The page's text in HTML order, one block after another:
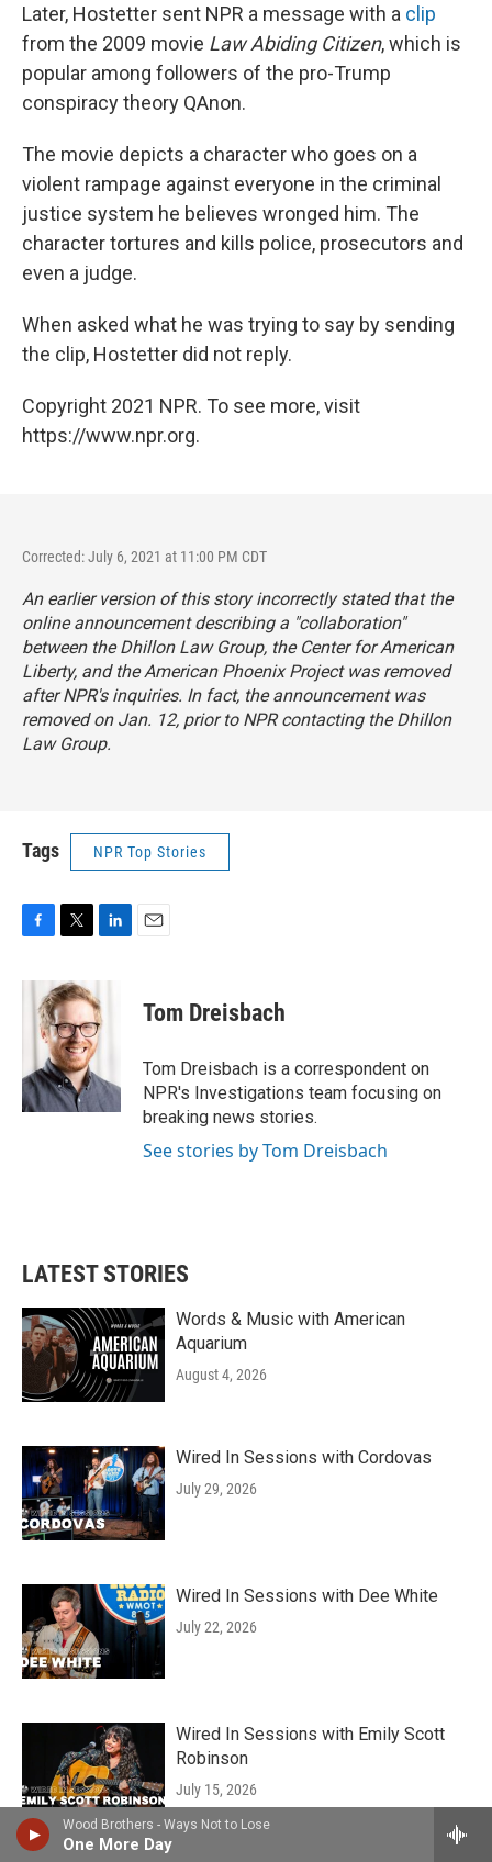
Wood Brothers - Ways Not to Lose
One More Day
Later, Hostetter sent NPR a message with a clip
from the 2009 movie Law Abiding Citizen, which is
popular among followers of the pro-Trump
conspiracy theory QAnon.
The movie depicts a character who goes on a
violent rampage against everyone in the criminal
justice system he believes wronged him. The
character tortures and kills police, prosecutors and
even a judge.
When asked what he was trying to say by sending
the clip, Hostetter did not reply.
Copyright 2021 NPR. To see more, visit
https://www.npr.org.
Corrected: July 6, 2021 at 11:00 PM CDT
An earlier version of this story incorrectly stated that the
online announcement describing a "collaboration"
between the Dhillon Law Group, the Center for American
Liberty, and the American Phoenix Project was removed
after NPR's inquiries. In fact, the announcement was
removed on Jan. 12, prior to NPR contacting the Dhillon
Law Group.
Tags NPR Top Stories
c
k
i
t
t
e
r
n
k
e
d
n
Tom Dreisbach
Tom Dreisbach is a correspondent on
NPR's Investigations team focusing on
breaking news stories.
See stories by Tom Dreisbach
LATEST STORIES
Words & Music with American
Aquarium
August 4, 2026
Wired In Sessions with Cordovas
July 29, 2026
Wired In Sessions with Dee White
July 22, 2026
Wired In Sessions with Emily Scott
Robinson
July 15, 2026